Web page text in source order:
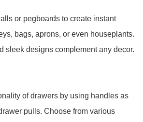
or pegboards to create instant
bags, aprons, or even houseplants.
sleek designs complement any decor.
of drawers by using handles as
pulls. Choose from various